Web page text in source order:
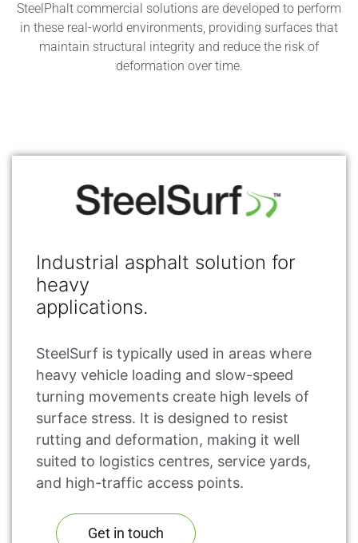
SteelPhalt commercial solutions are developed to perform
in these real-world environments, providing surfaces that
maintain structural integrity and reduce the risk of
deformation over time.
Industrial asphalt solution for
heavy
applications.
SteelSurf is typically used in areas where
heavy vehicle loading and slow-speed
turning movements create high levels of
surface stress. It is designed to resist
rutting and deformation, making it well
suited to logistics centres, service yards,
and high-traffic access points.
Get in touch